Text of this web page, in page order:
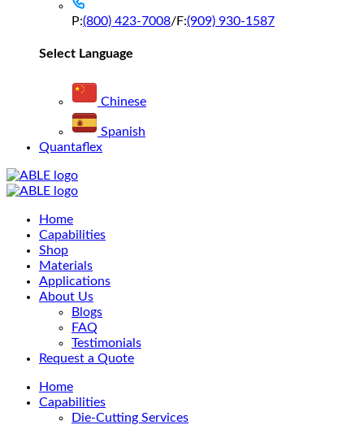
P:(800) 423-7008/F:(909) 930-1587
Select Language
Chinese
Spanish
Quantaflex
Main
Menu
Home
Capabilities
Shop
Materials
Applications
About Us
Blogs
FAQ
Testimonials
Request a Quote
Home
Capabilities
Die-Cutting Services